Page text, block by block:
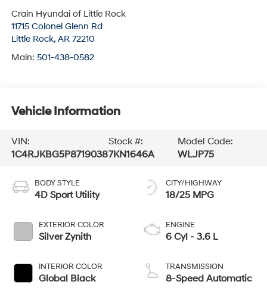
Crain Hyundai of Little Rock
11715 Colonel Glenn Rd
Little Rock, AR 72210
Main: 501-438-0582
Vehicle Information
VIN:
1C4RJKBG5P8719038
Stock #:
7KN1646A
Model Code:
WLJP75
BODY STYLE
4D Sport Utility
EXTERIOR COLOR
Silver Zynith
INTERIOR COLOR
Global Black
CITY/HIGHWAY
18/25 MPG
ENGINE
6 Cyl - 3.6 L
TRANSMISSION
8-Speed Automatic